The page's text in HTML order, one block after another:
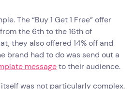
The “Buy 1 Get 1 Free” offer
the 6th to the 16th of
they also offered 14% off and
brand had to do was send out a
messageto their audience.
was not particularly complex.